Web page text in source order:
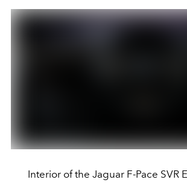
Interior of the Jaguar F-Pace SVR